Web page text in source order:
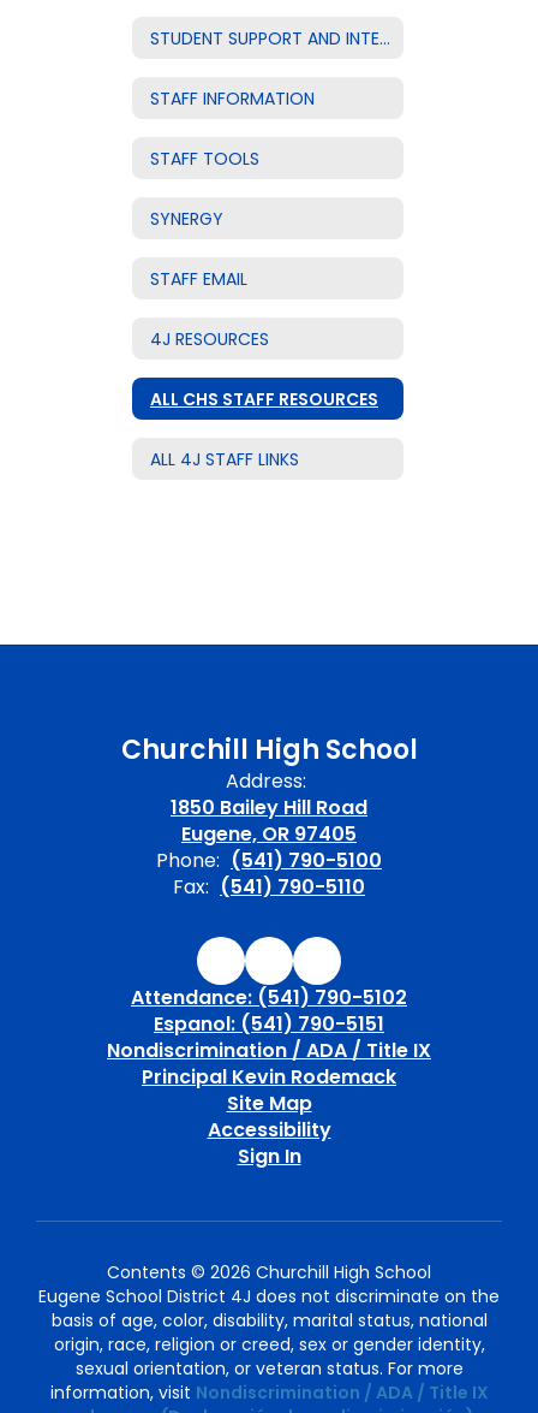
STUDENT SUPPORT AND INTERVENTION
STAFF INFORMATION
STAFF TOOLS
SYNERGY
STAFF EMAIL
4J RESOURCES
ALL CHS STAFF RESOURCES
ALL 4J STAFF LINKS
Churchill High School
Address:
1850 Bailey Hill Road
Eugene, OR 97405
Phone: (541) 790-5100
Fax: (541) 790-5110
Attendance: (541) 790-5102
Espanol: (541) 790-5151
Nondiscrimination / ADA / Title IX
Principal Kevin Rodemack
Site Map
Accessibility
Sign In
Contents © 2026 Churchill High School
Eugene School District 4J does not discriminate on the
basis of age, color, disability, marital status, national
origin, race, religion or creed, sex or gender identity,
sexual orientation, or veteran status. For more
information, visit Nondiscrimination / ADA / Title IX